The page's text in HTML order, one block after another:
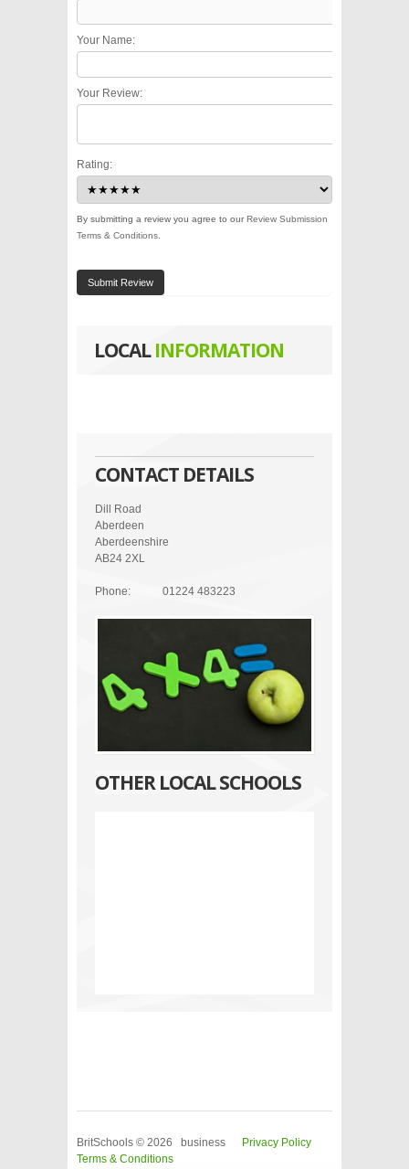
Your Name:
Your Review:
Rating:
By submitting a review you agree to ourReview Submission
Terms & Conditions
Submit Review
LOCALINFORMATION
CONTACT DETAILS
Dill Road
Aberdeen
Aberdeenshire
AB24 2XL
Phone: 01224 483223
OTHER LOCAL SCHOOLS
BritSchools © 2026 business
Privacy Policy
Terms & Conditions